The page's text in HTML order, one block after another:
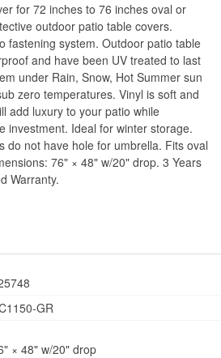
for 72 inches to 76 inches oval or
outdoor patio table covers.
fastening system. Outdoor patio table
and have been UV treated to last
under Rain, Snow, Hot Summer sun
zero temperatures. Vinyl is soft and
add luxury to your patio while
investment. Ideal for winter storage.
do not have hole for umbrella. Fits oval
76" × 48" w/20" drop. 3 Years
Warranty.
GR
× 48" w/20" drop